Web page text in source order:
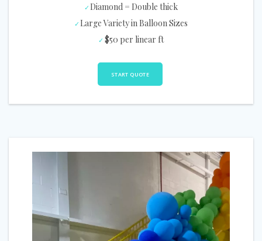
Diamond = Double thick
Large Variety in Balloon Sizes
$50 per linear ft
START QUOTE